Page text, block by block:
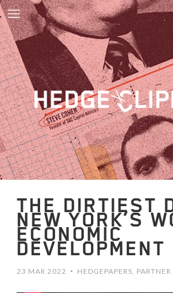
THE DIRTIEST
NEW YORK’S
ECONOMIC
DEVELOPMENT
23 MAR 2022 • HEDGEPAPERS,